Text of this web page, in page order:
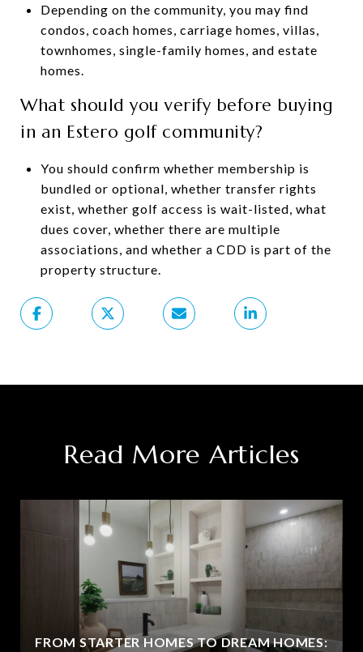
Depending on the community, you may find
condos, coach homes, carriage homes, villas,
townhomes, single-family homes, and estate
homes.
What should you verify before buying
in an Estero golf community?
You should confirm whether membership is
bundled or optional, whether transfer rights
exist, whether golf access is wait-listed, what
dues cover, whether there are multiple
associations, and whether a CDD is part of the
property structure.
Read More Articles
FROM STARTER HOMES TO DREAM HOMES: